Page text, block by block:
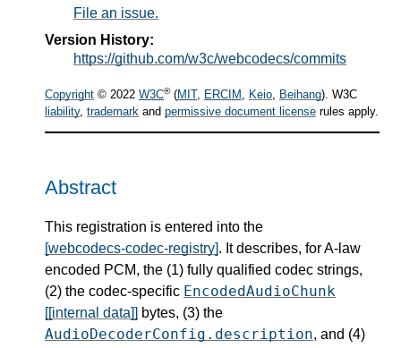
File an issue.
Version History:
https://github.com/w3c/webcodecs/commits
Copyright © 2022 W3C®(MIT, ERCIM , Keio, Beihang). W3C
liability, trademark and permissive document license rules apply.
Abstract
This registration is entered into the
[webcodecs-codec-registry]. It describes, for A-law
encoded PCM, the (1) fully qualified codec strings,
(2) the codec-specific EncodedAudioChunk
[[internal data]] bytes, (3) the
AudioDecoderConfig.description, and (4)